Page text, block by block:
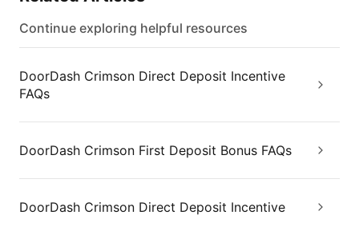
Continue exploring helpful resources
DoorDash Crimson Direct Deposit Incentive
FAQs
DoorDash Crimson First Deposit Bonus FAQs
DoorDash Crimson Direct Deposit Incentive